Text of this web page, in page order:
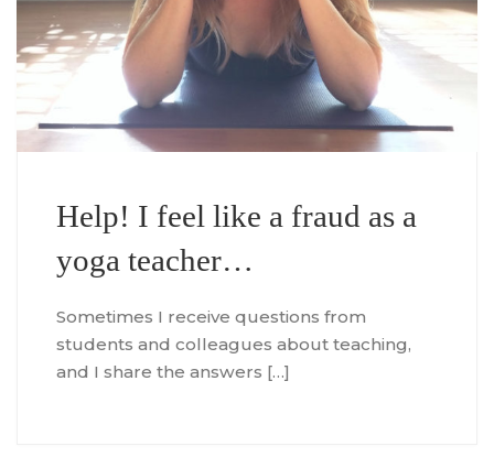
Help! I feel like a fraud as a
yoga teacher…
Sometimes I receive questions from
students and colleagues about teaching,
and I share the answers […]